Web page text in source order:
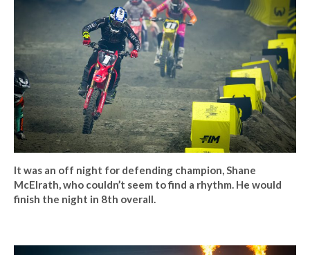
It was an off night for defending champion, Shane
McElrath, who couldn’t seem to find a rhythm. He would
finish the night in 8th overall.